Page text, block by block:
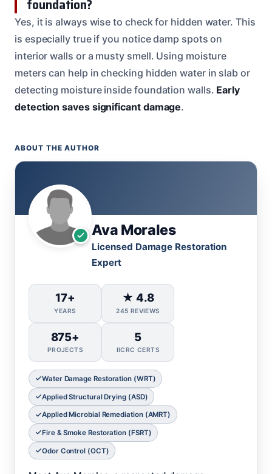
foundation?
Yes, it is always wise to check for hidden water. This
is especially true if you notice damp spots on
interior walls or a musty smell. Using moisture
meters can help in checking hidden water in slab or
detecting moisture inside foundation walls. Early
detection saves significant damage.
ABOUT THE AUTHOR
Ava Morales
Licensed Damage Restoration
Expert
17+
YEARS
★ 4.8
245 REVIEWS
875+
PROJECTS
5
IICRC CERTS
Water Damage Restoration (WRT)
Applied Structural Drying (ASD)
Applied Microbial Remediation (AMRT)
Fire & Smoke Restoration (FSRT)
Odor Control (OCT)